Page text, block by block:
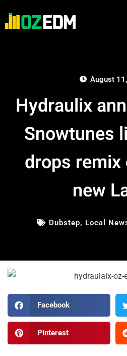
August
Hydraulix
Snowtunes
drops remix
new
Dubstep, Local
Facebook
Pinterest